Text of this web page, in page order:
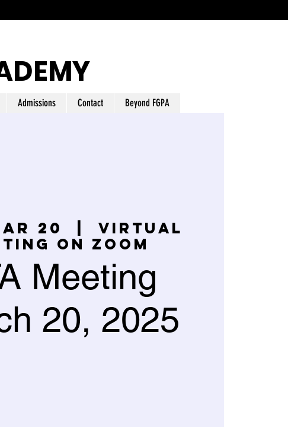
Admissions Contact Beyond FGPA
20
  |
Virtual
on Zoom
Meeting
20, 2025